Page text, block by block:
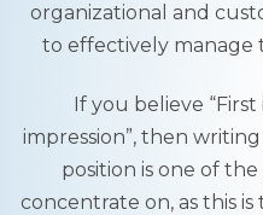
organizational and
to effectively manage
If you believe
impression”, then
position is one of
concentrate on, as this